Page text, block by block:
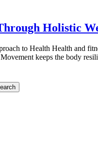
Holistic
to Health Health and
keeps the body